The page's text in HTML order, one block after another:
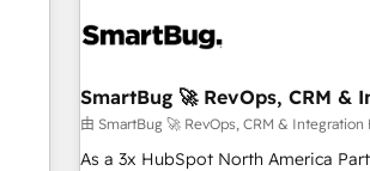
SmartBug 🚀 RevOps, CRM &
由 SmartBug 🚀 RevOps, CRM & Integration
As a 3x HubSpot North America